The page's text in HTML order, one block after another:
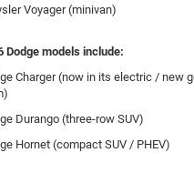
Voyager (minivan)
Dodge models include:
Charger (now in its electric / new
Durango (three-row SUV)
Hornet (compact SUV / PHEV)